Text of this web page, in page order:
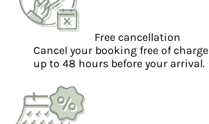
Free cancellation
Cancel your booking free of charge
up to 48 hours before your arrival.